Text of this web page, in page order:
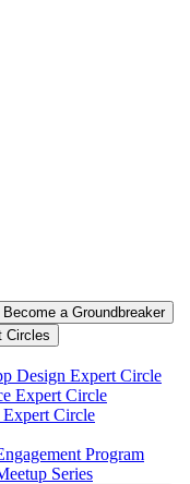
Become a Groundbreaker
Circles
Design Expert Circle
Expert Circle
Expert Circle
Program
Series